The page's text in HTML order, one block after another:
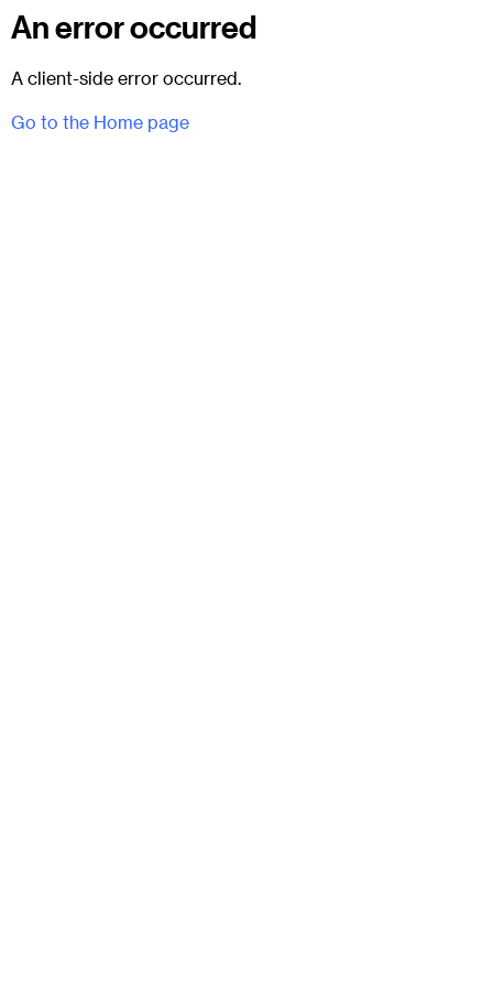
An error occurred
A client-side error occurred.
Go to the Home page